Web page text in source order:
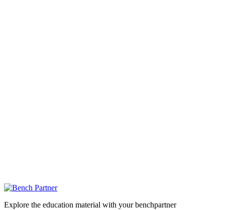
Explore the education material with your benchpartner